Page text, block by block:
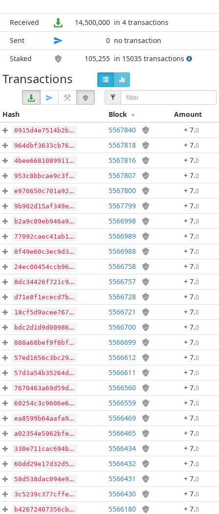
Received 14,500,000 in 4 transactions
Sent
0 no transaction
Staked
105,255 in 15035 transactions
Transactions
Hash Block Amount
0915d4e7514b2b1a842171a6425e3c0f2890ca9e238bd0b6631ce741613ac1a6 5567840 + 7.0
964dbf3633cb76957e42b63a84be9a974933d8681cef73b727d5abf31c1808bc 5567818 + 7.0
4bee668108991161833538d1921c1d7f8e5b306efa185c58ab09492488abb03e 5567816 + 7.0
953c8bbcae9c3ff1bb37839df982adbfb7ac17b8a1916ff001d2af115b4f2e0a 5567807 + 7.0
e970650c701a92f4f866c4f3732a9258121a63f48998c78e22371753ebd981d3 5567800 + 7.0
9b902d15af349edcf361314ec94703acab3fca141354e6dae0a86a192de8474a 5567799 + 7.0
b2a9c89eb946a94ab835562c659c574a90bf46f8160fc7a6e067206ce8ca13a8 5566998 + 7.0
77092caec41ab13d78f800b4705ad128e01be915419c70855a693eb3bd7067ff 5566989 + 7.0
8f49e60c3ec9d369516abb79c3be940f0d7549eecbfc94cd63cc23773f0edaaa 5566988 + 7.0
24ec00454ccb9630a7faaadf6e44c1d4a5bf6ba6ecc1d1fad6ae65a9f0e017a5 5566758 + 7.0
8dc34426f721c9e722d33511600804ef29160b77fe2df06162d7505f1a9050e5 5566757 + 7.0
d71e8f1ececd7bf21a73f936523c1a1034061f9427fe9b87ee8a2677eae429d1 5566728 + 7.0
18cf5d9acee7675f9bb01ab810772c1268e2ce0ae5021b5132abdc0f86cdb16a 5566721 + 7.0
bdc2d1d9d00986deda08d0001037320c01a6d04f98c942fba90cde14dea0ffc7 5566700 + 7.0
088a68bef9f8bf3c077307442e5ed487f2038380f63611b0ef8d6ae64087a9a4 5566699 + 7.0
57ed1656c3bc293fad152de4b521912d757b371b19d05a3ef4e43b731c8bb0d9 5566612 + 7.0
57d3a54b35264d3a96b9c649083b537bdad7a7c6fc5bad39123d74cfbc7496b7 5566611 + 7.0
7670463a69d59d7c5ef8b85927078c36ce15fa3b96f2da890ccad9fba4cf0e79 5566560 + 7.0
60254c3c9606e639c01133a09eaca5e1144b7486f2d1a0b1b9c97cc208e083e5 5566559 + 7.0
ea8599b64aafa9286834633ab084b24e880d9ca5fa8778fdc4fc6721148a116f 5566469 + 7.0
a02354e5962bfe689697089ba8070a3e98bc60ab2d66c73e027e4a5ad1afcf6c 5566465 + 7.0
330e711cac694bf2f0598a5e72fd291f1ba1b12ce2f49df281ee001224e0ef51 5566434 + 7.0
60dd29e17d32d579fb97c54e284700871c40cd24ce933d66be818a317c296362 5566432 + 7.0
58d538dac094e96755abc21941862a78d1d7b1e3dbd341e004d272410c49e41c 5566431 + 7.0
3c5239c377cffe57143fe4bb20e55283ed56fd973a3c678c9e977f8a79ba42c9 5566430 + 7.0
b42672407356cb7d667fb889ec3f2c2a57f29e1c26eafb14bd0521d6034e0e64 5566180 + 7.0